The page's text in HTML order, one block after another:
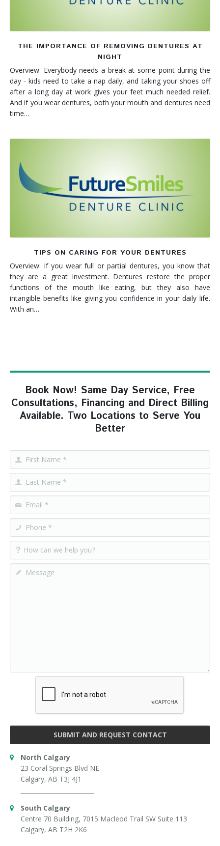
THE IMPORTANCE OF REMOVING DENTURES AT
NIGHT
Overview: Everybody needs a break at some point during the
day - kids need to take a nap daily, and taking your shoes off
after a long day at work gives your feet much needed relief.
And if you wear dentures, both your mouth and dentures need
time…
TIPS ON CARING FOR YOUR DENTURES
Overview: If you wear full or partial dentures, you know that
they are a great investment. Dentures restore the proper
functions of the mouth like eating, but they also have
intangible benefits like giving you confidence in your daily life.
With an…
Book Now! Same Day Service, Free
Consultations, Financing and Direct Billing
Available. Two Locations to Serve You
Better
SUBMIT AND REQUEST CONTACT
North Calgary
23 Coral Springs Blvd NE
Calgary, AB T3J 4J1
South Calgary
Centre 70 Building, 7015 Macleod Trail SW Suite 113
Calgary, AB T2H 2K6